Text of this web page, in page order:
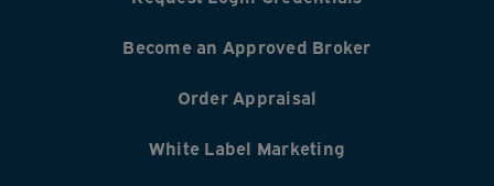
Become an Approved Broker
Order Appraisal
White Label Marketing